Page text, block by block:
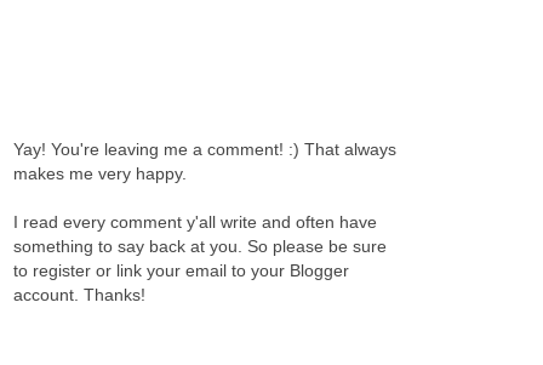
Yay! You're leaving me a comment! :) That always
makes me very happy.
I read every comment y'all write and often have
something to say back at you. So please be sure
to register or link your email to your Blogger
account. Thanks!